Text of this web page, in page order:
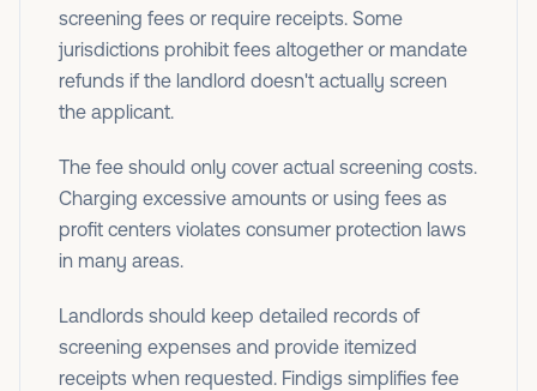
screening fees or require receipts. Some
jurisdictions prohibit fees altogether or mandate
refunds if the landlord doesn't actually screen
the applicant.
The fee should only cover actual screening costs.
Charging excessive amounts or using fees as
profit centers violates consumer protection laws
in many areas.
Landlords should keep detailed records of
screening expenses and provide itemized
receipts when requested. Findigs simplifies fee